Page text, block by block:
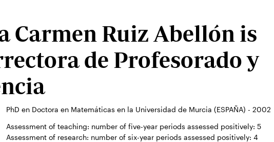
Carmen Ruiz Abellón is
de Profesorado y
PhD en Doctora en Matemáticas en la Universidad de Murcia (ESPAÑA) - 2002
Assessment of teaching: number of five-year periods assessed positively: 5
Assessment of research: number of six-year periods assessed positively: 4